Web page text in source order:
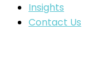
Insights
Contact Us